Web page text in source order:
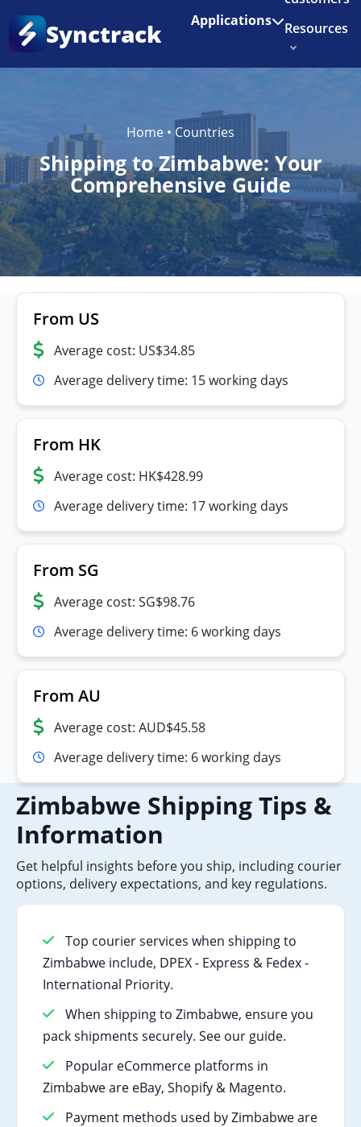
Enjoy 3 months of Shopify for $1/month
Synctrack Applications
Resources
Home • Countries
Shipping to Zimbabwe: Your
Comprehensive Guide
From US
Average cost: US$34.85
Average delivery time: 15 working days
From HK
Average cost: HK$428.99
Average delivery time: 17 working days
From SG
Average cost: SG$98.76
Average delivery time: 6 working days
From AU
Average cost: AUD$45.58
Average delivery time: 6 working days
Zimbabwe Shipping Tips &
Information
Get helpful insights before you ship, including courier
options, delivery expectations, and key regulations.
Top courier services when shipping to
Zimbabwe include, DPEX - Express & Fedex -
International Priority.
When shipping to Zimbabwe, ensure you
pack shipments securely. See our guide.
Popular eCommerce platforms in
Zimbabwe are eBay, Shopify & Magento.
Payment methods used by Zimbabwe are